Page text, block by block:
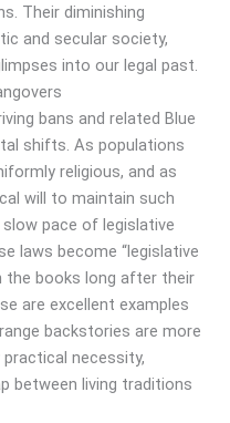
Their diminishing
and secular society,
into our legal past.
bans and related Blue
shifts. As populations
religious, and as
will to maintain such
pace of legislative
laws become “legislative
the books long after their
are excellent examples
backstories are more
necessity,
between living traditions